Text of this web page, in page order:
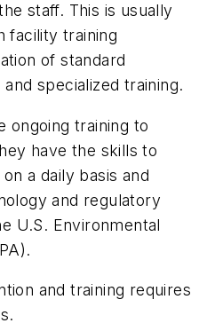
staff. This is usually
facility training
of standard
specialized training.
ongoing training to
have the skills to
a daily basis and
and regulatory
U.S. Environmental
and training requires